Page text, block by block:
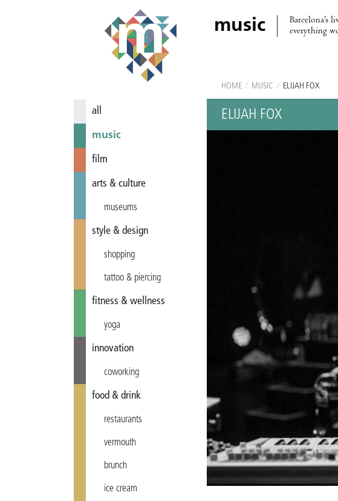
music
Barcelona’s
everything
all
music
film
arts & culture
museums
style & design
shopping
tattoo & piercing
fitness & wellness
yoga
innovation
coworking
food & drink
restaurants
vermouth
brunch
ice cream
HOME / MUSIC / ELIJAH FOX
ELIJAH FOX